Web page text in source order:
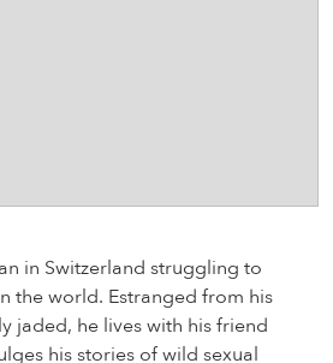
in Switzerland struggling to
the world. Estranged from his
jaded, he lives with his friend
his stories of wild sexual